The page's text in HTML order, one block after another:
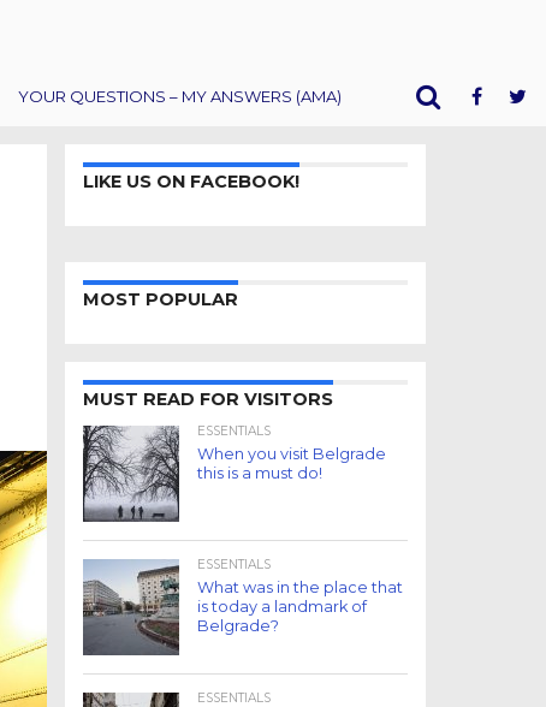
YOUR QUESTIONS – MY ANSWERS (AMA)
LIKE US ON FACEBOOK!
MOST POPULAR
MUST READ FOR VISITORS
ESSENTIALS
When you visit Belgrade
this is a must do!
ESSENTIALS
What was in the place that
is today a landmark of
Belgrade?
ESSENTIALS